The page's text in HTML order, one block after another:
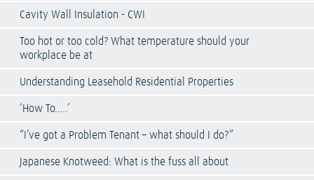
Cavity Wall Insulation - CWI
Too hot or too cold? What temperature should your
workplace be at
Understanding Leasehold Residential Properties
‘How To…..’
“I’ve got a Problem Tenant – what should I do?”
Japanese Knotweed: What is the fuss all about